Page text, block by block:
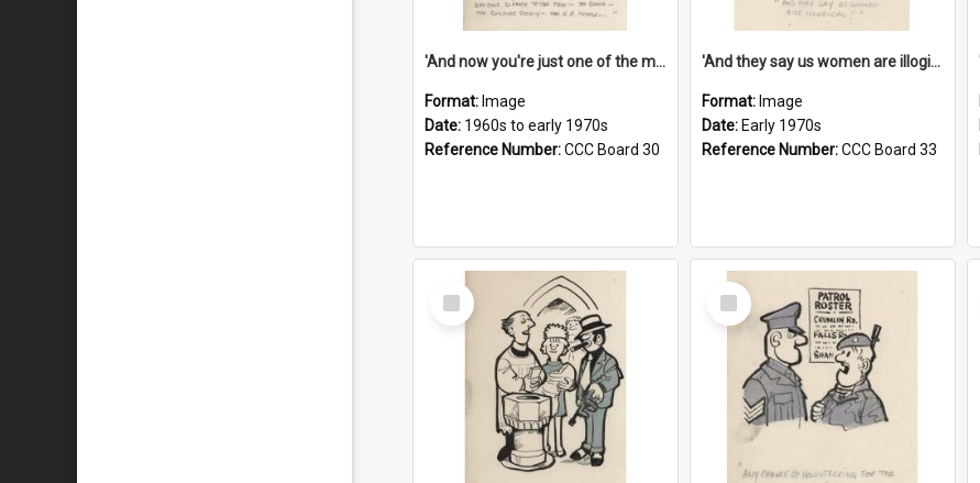
'And now you're just one of the many who owe so much to the few - the Bank - the Building Society - the H.P. People...'
Format: Image
Date: 1960s to early 1970s
Reference Number:CCC Board 30
'And they say us women are illogical!'
Format: Image
Date: Early 1970s
Reference Number:CCC Board 33
Select
Item
Select
Item